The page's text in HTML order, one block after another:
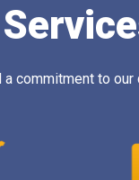
commitment to